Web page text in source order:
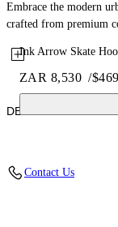
Ink Arrow Skate
ZAR 8,530 /$469
Embrace the modern
crafted from premium
DETAILS
Contact Us